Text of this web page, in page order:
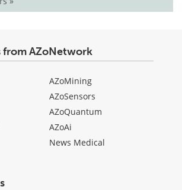
from AZoNetwork
AZoMining
AZoSensors
AZoQuantum
AZoAi
News Medical